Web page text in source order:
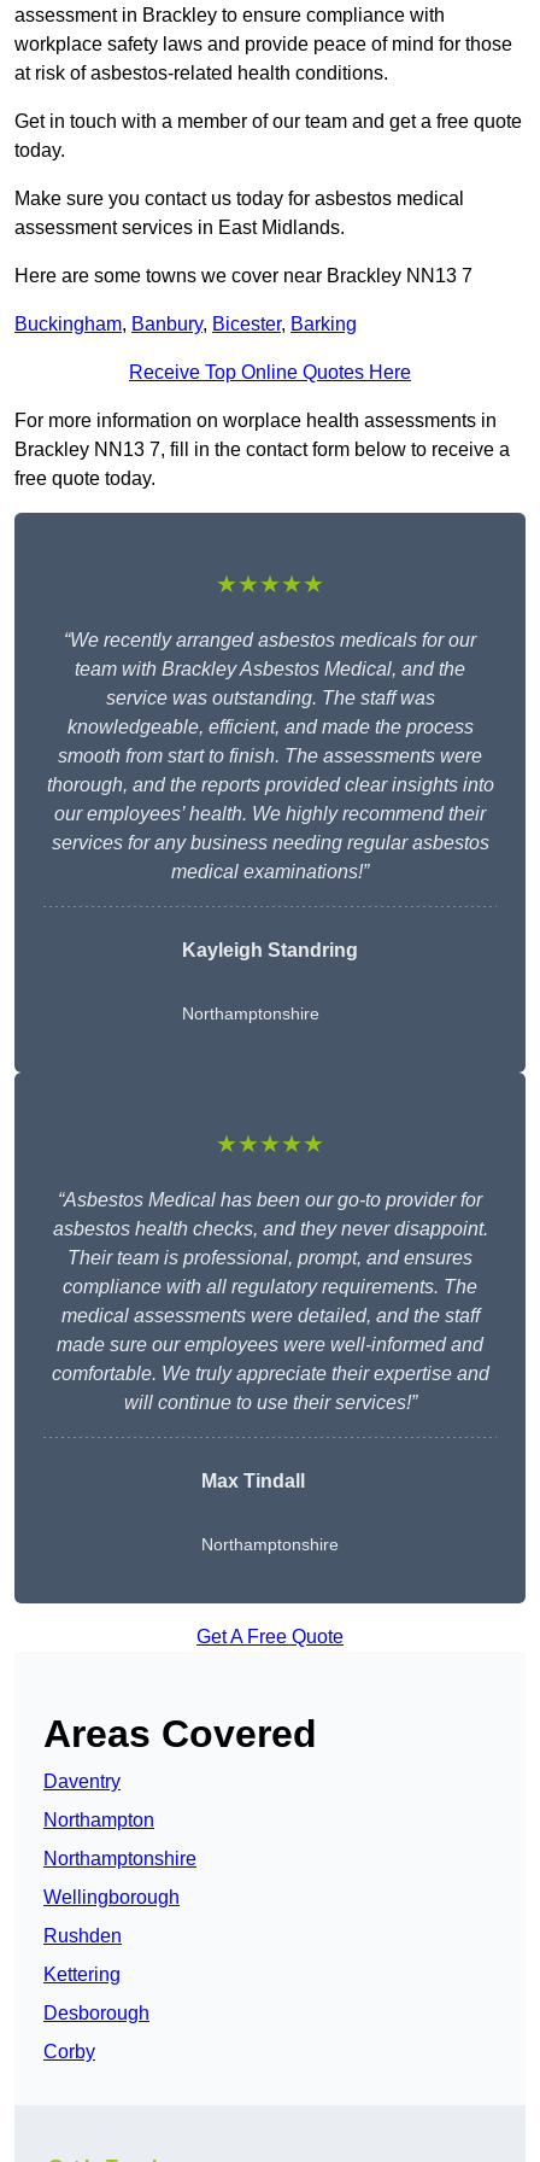
assessment in Brackley to ensure compliance with
workplace safety laws and provide peace of mind for those
at risk of asbestos-related health conditions.
Get in touch with a member of our team and get a free quote
today.
Make sure you contact us today for asbestos medical
assessment services in East Midlands.
Here are some towns we cover near Brackley NN13 7
Buckingham, Banbury, Bicester, Barking
Receive Top Online Quotes Here
For more information on worplace health assessments in
Brackley NN13 7, fill in the contact form below to receive a
free quote today.
★★★★★
“We recently arranged asbestos medicals for our
team with Brackley Asbestos Medical, and the
service was outstanding. The staff was
knowledgeable, efficient, and made the process
smooth from start to finish. The assessments were
thorough, and the reports provided clear insights into
our employees’ health. We highly recommend their
services for any business needing regular asbestos
medical examinations!”
Kayleigh Standring
Northamptonshire
★★★★★
“Asbestos Medical has been our go-to provider for
asbestos health checks, and they never disappoint.
Their team is professional, prompt, and ensures
compliance with all regulatory requirements. The
medical assessments were detailed, and the staff
made sure our employees were well-informed and
comfortable. We truly appreciate their expertise and
will continue to use their services!”
Max Tindall
Northamptonshire
Get A Free Quote
Areas Covered
Daventry
Northampton
Northamptonshire
Wellingborough
Rushden
Kettering
Desborough
Corby